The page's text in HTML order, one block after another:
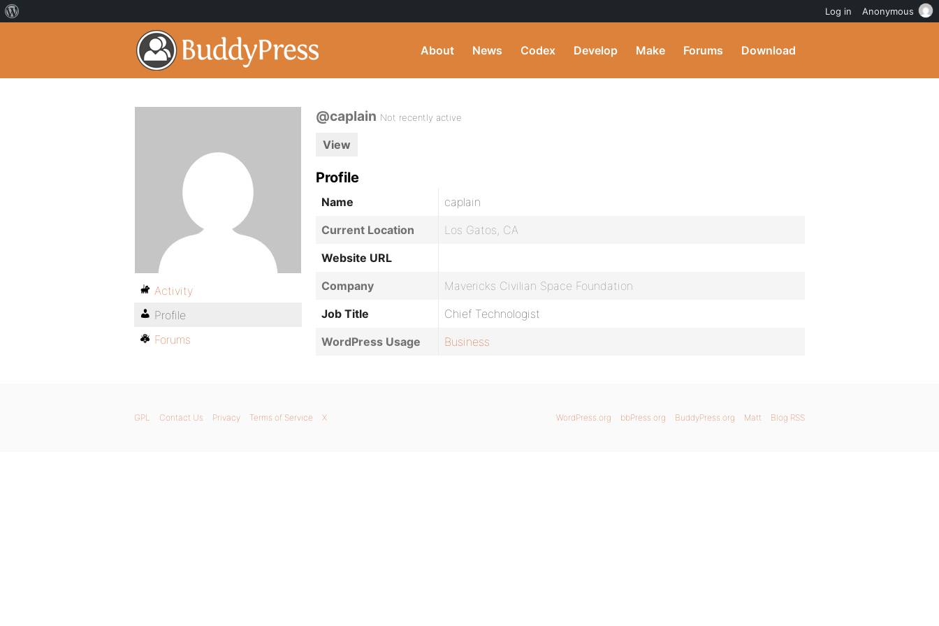
About News Codex Develop Make Forums Download
@caplain Not recently active
View
Profile
Name
caplain
Current Location
Los Gatos, CA
Website URL
Company
Mavericks Civilian Space Foundation
Job Title
Chief Technologist
WordPress Usage
Business
Activity
Profile
Forums
WordPress.org bbPress.org BuddyPress.org Matt Blog RSS
GPL Contact Us Privacy Terms of Service X
Log in Anonymous